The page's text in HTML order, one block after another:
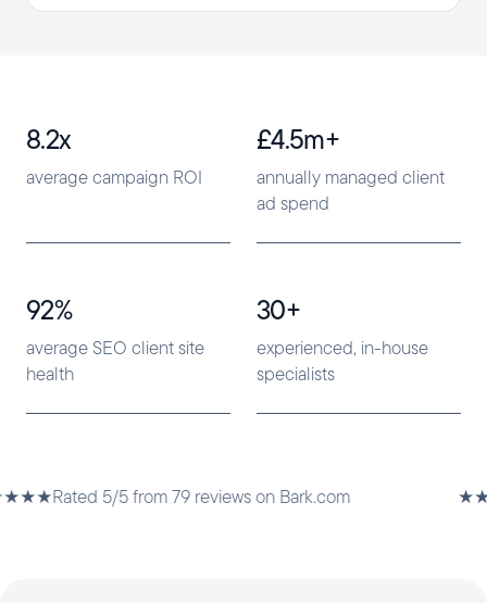
8.2x
average campaign ROI
£4.5m+
annually managed client
ad spend
92%
average SEO client site
health
30+
experienced, in-house
specialists
5 from 79 reviews on Bark.com